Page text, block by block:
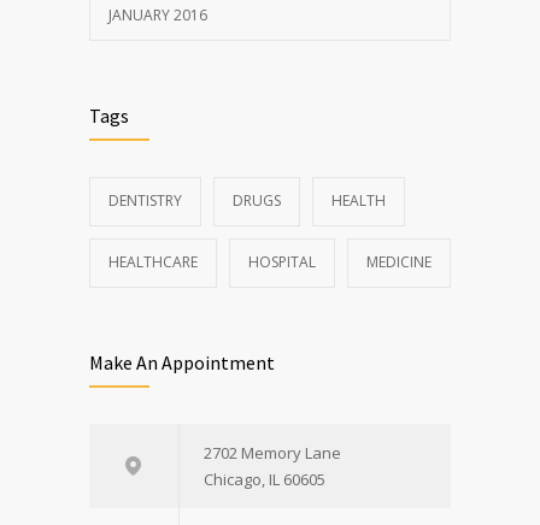
JANUARY 2016
Tags
DENTISTRY DRUGS HEALTH
HEALTHCARE HOSPITAL MEDICINE
Make An Appointment
2702 Memory Lane
Chicago, IL 60605